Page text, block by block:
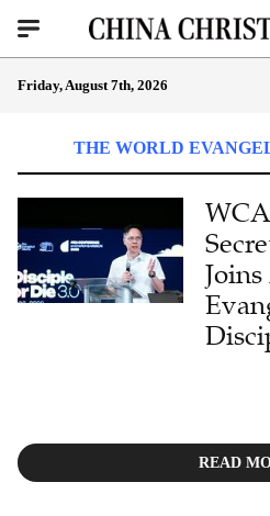
Friday, August 7th, 2026
THE WORLD
READ